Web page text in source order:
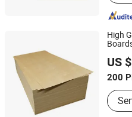
High
US
200
Linyi Furuide Wood Industry
Shandong, China